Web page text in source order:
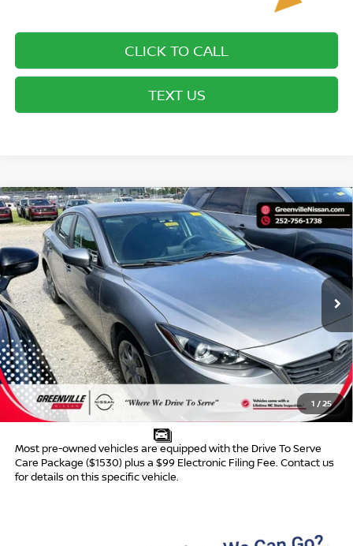
CLICK TO CALL
TEXT US
1 /25
2015MAZDA3I SPORT
VIN:3MZBM1U79FM131831 U19763A Model:M3SIA
154,650 mi Ext. Int.
$468
SAVINGS
$9,481*
ADVERTISED PRICE
Less
Retail Price: $8,950
Dealer Discount: $468
Dealer Services Fee $999
Advertised Price: $9,481
Most pre-owned vehicles are equipped with the Drive To Serve
Care Package ($1530) plus a $99 Electronic Filing Fee. Contact us
for details on this specific vehicle.
Compare Vehicle